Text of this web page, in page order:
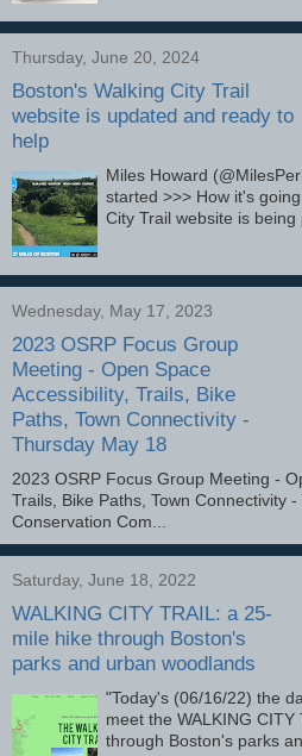
Thursday, June 20, 2024
Boston's Walking City Trail
website is updated and ready to
help
Miles Howard
started >>> How it's
City Trail website is being
Wednesday, May 17, 2023
2023 OSRP Focus Group
Meeting - Open Space
Accessibility, Trails, Bike
Paths, Town Connectivity -
Thursday May 18
2023 OSRP Focus Group Meeting -
Trails, Bike Paths, Town Connectivity
Conservation Com...
Saturday, June 18, 2022
WALKING CITY TRAIL: a 25-
mile hike through Boston's
parks and urban woodlands
"Today's (06/16/22) the
meet the WALKING
through Boston's parks